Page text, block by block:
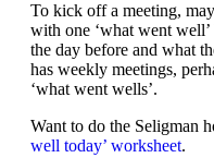
To kick off a meeting,
with one ‘what went
the day before and what
has weekly meetings,
‘what went wells’.
Want to do the Seligman
well today’ worksheet.